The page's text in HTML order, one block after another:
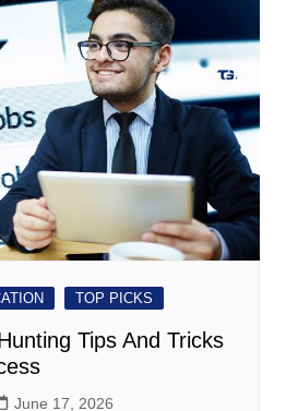
TOP PICKS
Tips And Tricks
June 17, 2026